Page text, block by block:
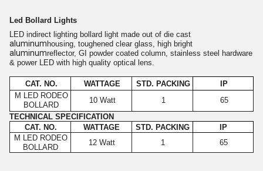
Led Bollard Lights
LED indirect lighting bollard light made out of die cast
aluminum housing, toughened clear glass, high bright
aluminumreflector, GI powder coated column, stainless steel hardware
& power LED with high quality optical lens.
CAT. NO. WATTAGE STD. PACKING
IP
M LED RODEO
BOLLARD
10 Watt 1
65
TECHNICAL SPECIFICATION
CAT. NO.
WATTAGE STD. PACKING
IP
M LED RODEO
BOLLARD
12 Watt 1 65